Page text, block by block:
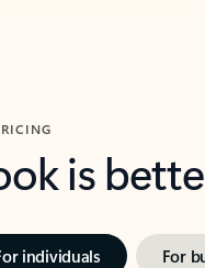
is
individuals For